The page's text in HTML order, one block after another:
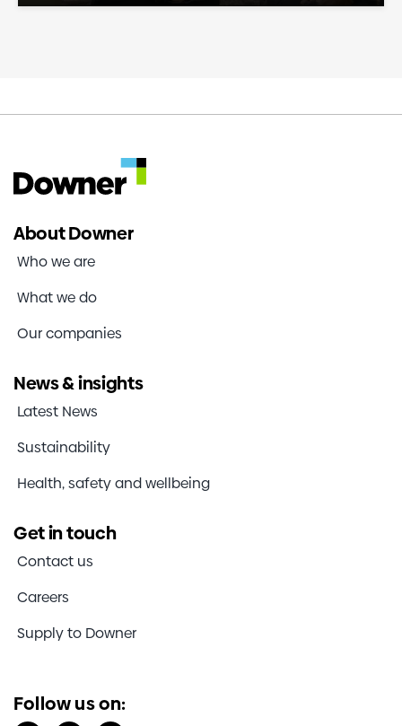
About Downer
Who we are
What we do
Our companies
News & insights
Latest News
Sustainability
Health, safety and wellbeing
Get in touch
Contact us
Careers
Supply to Downer
Follow us on: